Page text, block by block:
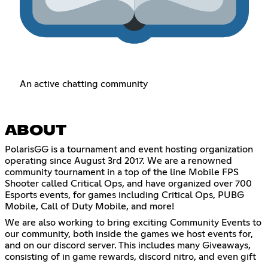
An active chatting community
ABOUT
PolarisGG is a tournament and event hosting organization
operating since August 3rd 2017. We are a renowned
community tournament in a top of the line Mobile FPS
Shooter called Critical Ops, and have organized over 700
Esports events, for games including Critical Ops, PUBG
Mobile, Call of Duty Mobile, and more!
We are also working to bring exciting Community Events to
our community, both inside the games we host events for,
and on our discord server. This includes many Giveaways,
consisting of in game rewards, discord nitro, and even gift